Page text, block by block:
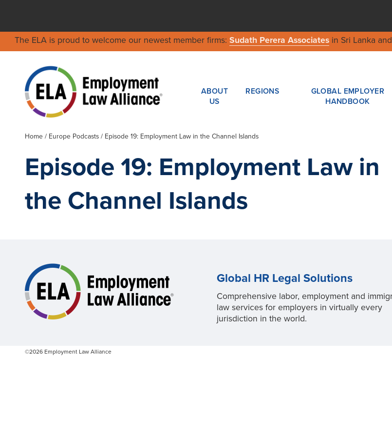
The ELA is proud to welcome our newest member firms: Sudath Perera Associatesin Sri Lanka and
ABOUT
US
REGIONS
GLOBAL EMPLOYER
HANDBOOK
Home / Europe Podcasts / Episode 19: Employment Law in the Channel Islands
Episode 19: Employment Law in
the Channel Islands
Global HR Legal Solutions
Comprehensive labor, employment and
law services for employers in virtually every
jurisdiction in the world.
©2026 Employment Law Alliance